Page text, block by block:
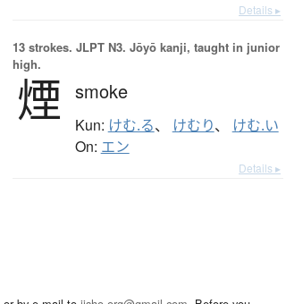
Details ▸
13 strokes. JLPT N3. Jōyō kanji, taught in junior
high.
煙 smoke
Kun: けむ.る、 けむり、 けむ.い
On: エン
Details ▸